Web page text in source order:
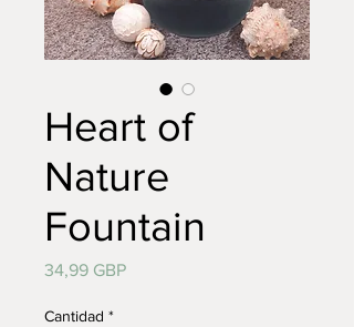
Heart of
Nature
Fountain
34,99 GBPPrecio
Cantidad *